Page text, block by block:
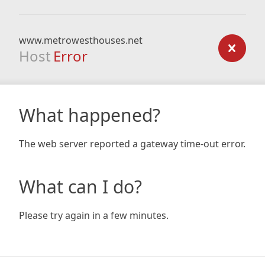
www.metrowesthouses.net
Host Error
What happened?
The web server reported a gateway time-out error.
What can I do?
Please try again in a few minutes.